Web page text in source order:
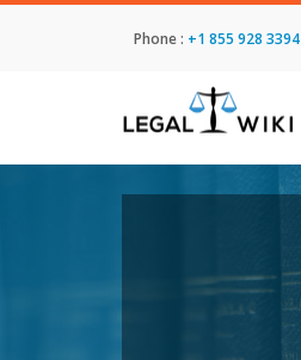
Phone : +1 855 928 3394